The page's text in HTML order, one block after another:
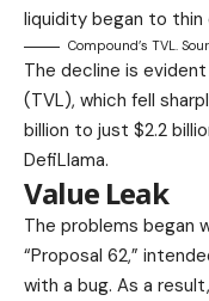
liquidity began to thin
Compound’s TVL.
The decline is
(TVL), which fell
billion to just $2.2
DefiLlama.
Value Leak
The problems began
“Proposal 62,”
with a bug. As a